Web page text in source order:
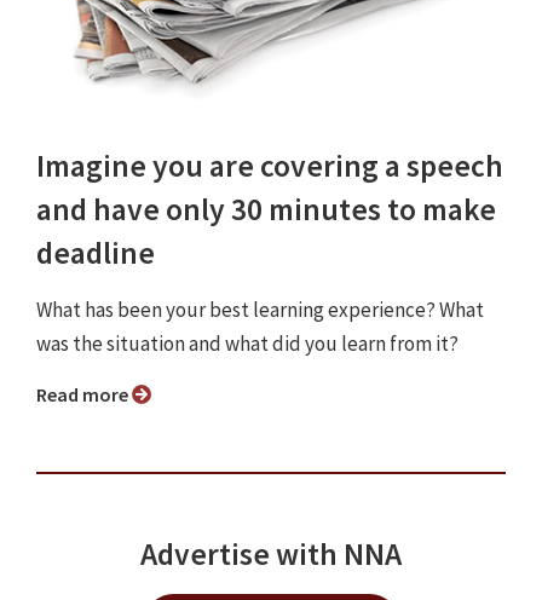
Imagine you are covering a speech
and have only 30 minutes to make
deadline
What has been your best learning experience? What
was the situation and what did you learn from it?
Read more
Advertise with NNA